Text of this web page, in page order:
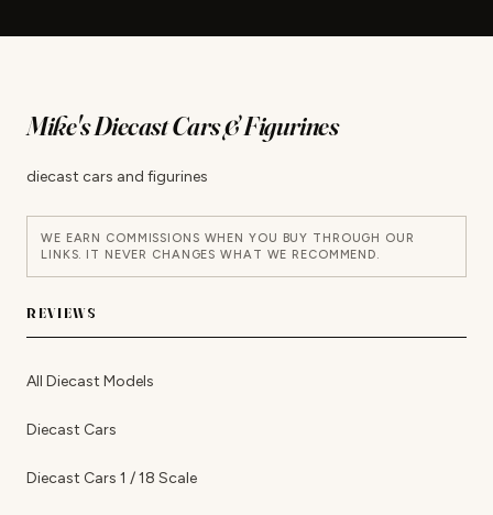
Mike's Diecast Cars & Figurines
diecast cars and figurines
WE EARN COMMISSIONS WHEN YOU BUY THROUGH OUR
LINKS. IT NEVER CHANGES WHAT WE RECOMMEND.
REVIEWS
All Diecast Models
Diecast Cars
Diecast Cars 1 / 18 Scale